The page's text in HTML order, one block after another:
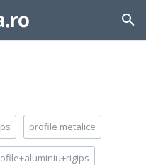
profile metalice